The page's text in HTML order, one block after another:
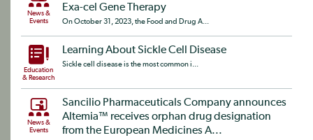
News &
Events
Exa-cel Gene Therapy
On October 31, 2023, the Food and Drug A...
Education
& Research
Learning About Sickle Cell Disease
Sickle cell disease is the most common i...
News &
Events
Sancilio Pharmaceuticals Company announces
Altemia™ receives orphan drug designation
from the European Medicines A...